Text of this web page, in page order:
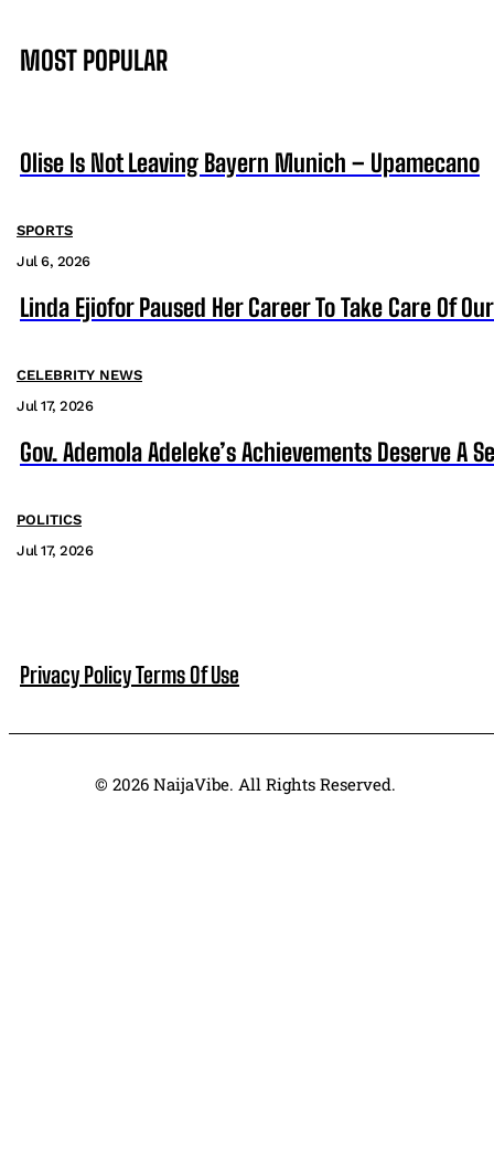
MOST POPULAR
Olise Is Not Leaving Bayern Munich – Upamecano
SPORTS
Jul 6, 2026
Linda Ejiofor Paused Her Career To Take Care Of
CELEBRITY NEWS
Jul 17, 2026
Gov. Ademola Adeleke’s Achievements Deserve A
POLITICS
Jul 17, 2026
Privacy PolicyTerms Of Use
© 2026 NaijaVibe. All Rights Reserved.